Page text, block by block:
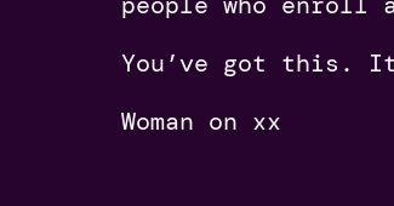
You’ve got this.
Woman on xx